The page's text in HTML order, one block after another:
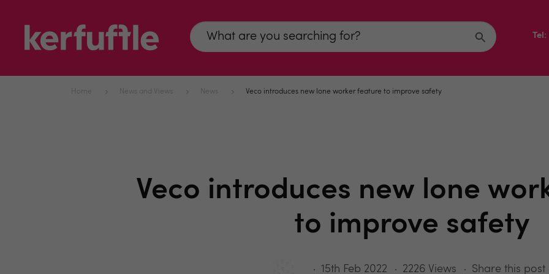
Home News and Views News Veco introduces new lone worker feature to improve safety
Veco introduces new lone
to improve safety
15th Feb 2022 2226 Views Share this post